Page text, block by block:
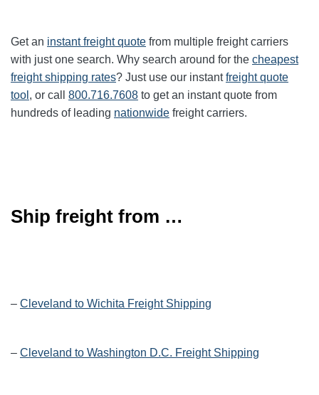
Get an instant freight quote from multiple freight carriers
with just one search. Why search around for the cheapest
freight shipping rates? Just use our instantfreight quote
tool , or call 800.716.7608 to get an instant quote from
hundreds of leading nationwide freight carriers.
Ship freight from …
– Cleveland to Wichita Freight Shipping
– Cleveland to Washington D.C. Freight Shipping